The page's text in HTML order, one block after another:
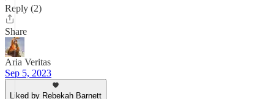
Reply (2)
Share
Aria Veritas
Sep 5, 2023
Liked by Rebekah Barnett